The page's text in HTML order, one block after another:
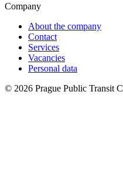
Company
About the company
Contact
Services
Vacancies
Personal data
© 2026 Prague Public Transit